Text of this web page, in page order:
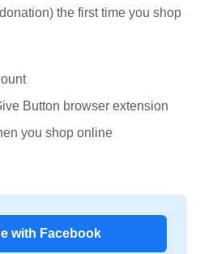
the first time you shop
Button browser extension
you shop online
with Facebook